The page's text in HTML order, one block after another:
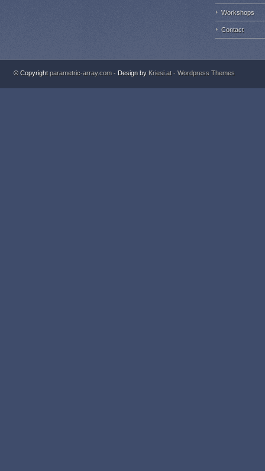
Workshops
Contact
© Copyrightparametric-array.com - Design by Kriesi.at - Wordpress Themes